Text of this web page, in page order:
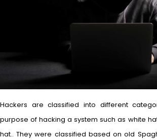
Hackers are classified into different
purpose of hacking a system such as white
hat.. They were classified based on old